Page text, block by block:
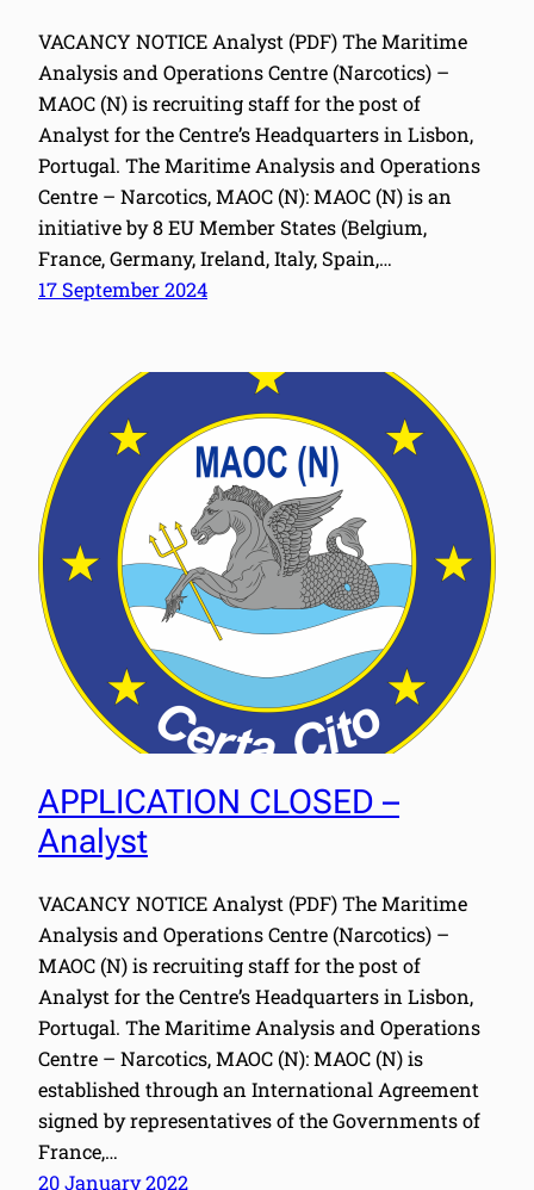
VACANCY NOTICE Analyst (PDF) The Maritime
Analysis and Operations Centre (Narcotics) –
MAOC (N) is recruiting staff for the post of
Analyst for the Centre’s Headquarters in Lisbon,
Portugal. The Maritime Analysis and Operations
Centre – Narcotics, MAOC (N): MAOC (N) is an
initiative by 8 EU Member States (Belgium,
France, Germany, Ireland, Italy, Spain,…
17 September 2024
APPLICATION CLOSED –
Analyst
VACANCY NOTICE Analyst (PDF) The Maritime
Analysis and Operations Centre (Narcotics) –
MAOC (N) is recruiting staff for the post of
Analyst for the Centre’s Headquarters in Lisbon,
Portugal. The Maritime Analysis and Operations
Centre – Narcotics, MAOC (N): MAOC (N) is
established through an International Agreement
signed by representatives of the Governments of
France,…
20 January 2022